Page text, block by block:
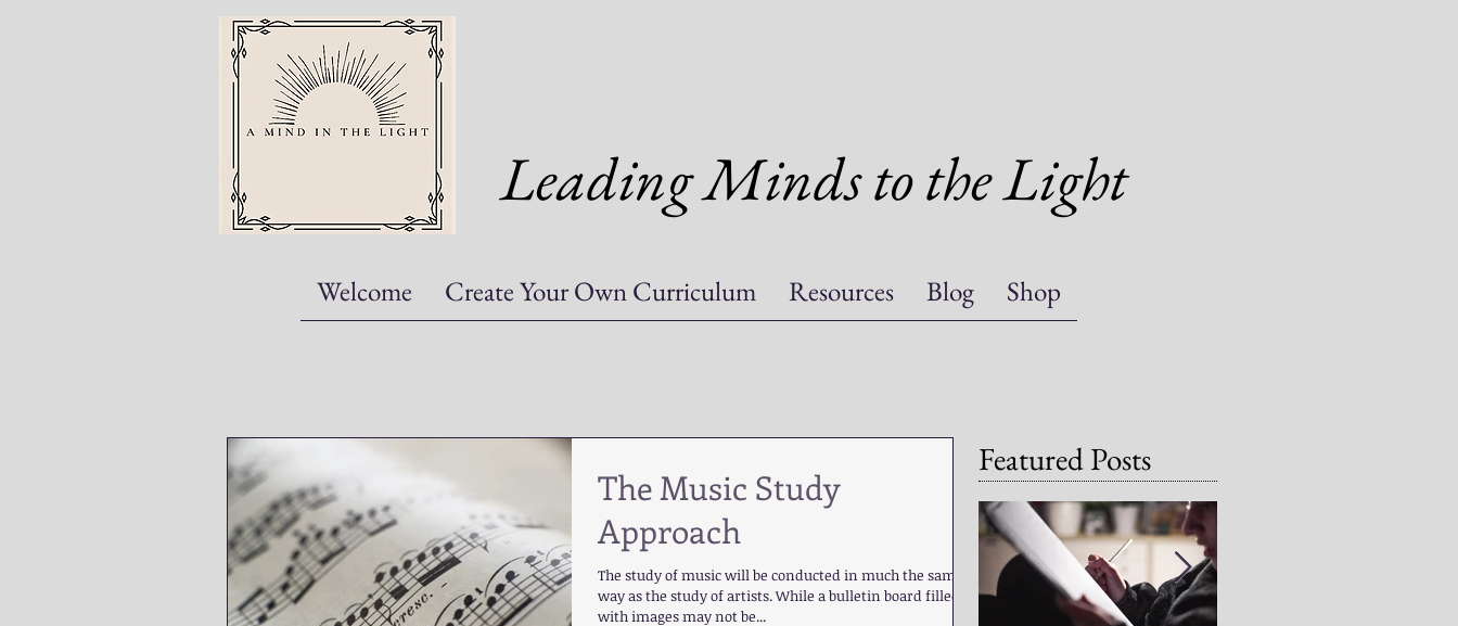
Leading Minds to the Light
Welcome Create Your Own Curriculum Resources Blog Shop
The Music Study
Approach
The study of music will be conducted in much the same
way as the study of artists. While a bulletin board filled
with images may not be...
Featured Posts